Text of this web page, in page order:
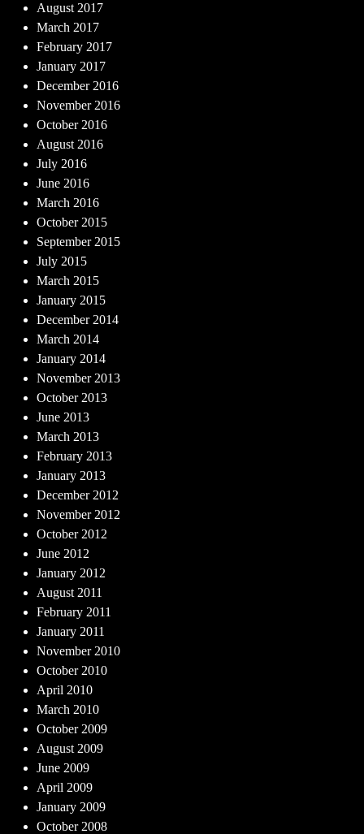
August 2017
March 2017
February 2017
January 2017
December 2016
November 2016
October 2016
August 2016
July 2016
June 2016
March 2016
October 2015
September 2015
July 2015
March 2015
January 2015
December 2014
March 2014
January 2014
November 2013
October 2013
June 2013
March 2013
February 2013
January 2013
December 2012
November 2012
October 2012
June 2012
January 2012
August 2011
February 2011
January 2011
November 2010
October 2010
April 2010
March 2010
October 2009
August 2009
June 2009
April 2009
January 2009
October 2008